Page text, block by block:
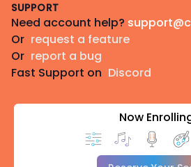
SUPPORT
Need account help?
Or request a feature
Or report a bug
Fast Support on Discord
Now